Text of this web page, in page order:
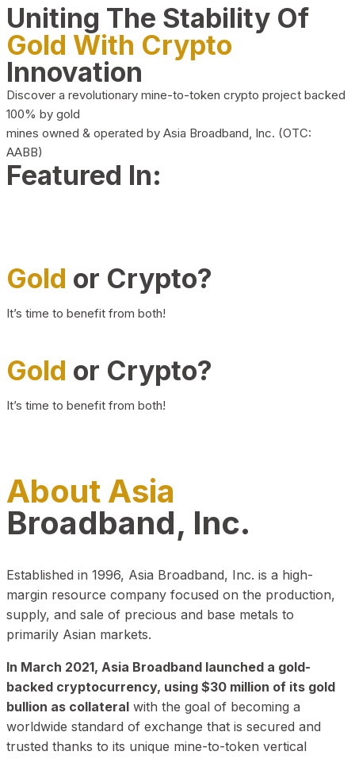
Uniting The Stability Of
Gold With Crypto
Innovation
Discover a revolutionary mine-to-token crypto project backed
100% by gold
mines owned & operated by Asia Broadband, Inc. (OTC:
AABB)
Featured In:
Gold or Crypto?
It’s time to benefit from both!
Gold or Crypto?
It’s time to benefit from both!
About Asia
Broadband, Inc.
Established in 1996, Asia Broadband, Inc. is a high-
margin resource company focused on the production,
supply, and sale of precious and base metals to
primarily Asian markets.
In March 2021, Asia Broadband launched a gold-
backed cryptocurrency, using $30 million of its gold
bullion as collateral with the goal of becoming a
worldwide standard of exchange that is secured and
trusted thanks to its unique mine-to-token vertical